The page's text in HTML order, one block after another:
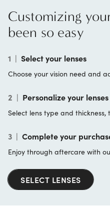
Customizing
been so easy
1 | Select your lenses
Choose your vision need and
2 | Personalize your lenses
Select lens type and
3 | Complete your
Enjoy through aftercare with
SELECT LENSES